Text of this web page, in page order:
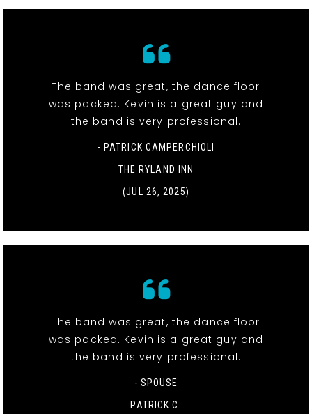
The band was great, the dance floor
was packed. Kevin is a great guy and
the band is very professional.
- PATRICK CAMPERCHIOLI
THE RYLAND INN
(JUL 26, 2025)
The band was great, the dance floor
was packed. Kevin is a great guy and
the band is very professional.
- SPOUSE
PATRICK C.